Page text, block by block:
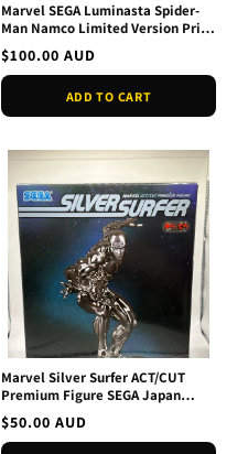
Marvel SEGA Luminasta Spider-
Man Namco Limited Version Prize
Figure NEW
Regular
price
$100.00 AUD
ADD TO CART
Marvel Silver Surfer ACT/CUT
Premium Figure SEGA Japan
Authentic NEW Official
Regular
price
$50.00 AUD